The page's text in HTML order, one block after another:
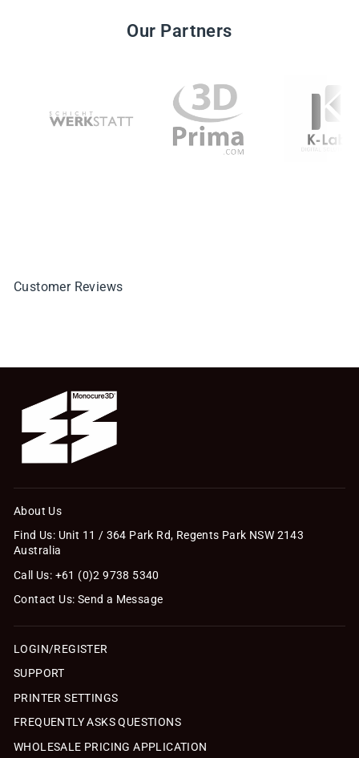
Our Partners
Customer Reviews
About Us
Find Us: Unit 11 / 364 Park Rd, Regents Park NSW 2143
Australia
Call Us: +61 (0)2 9738 5340
Contact Us: Send a Message
LOGIN/REGISTER
SUPPORT
PRINTER SETTINGS
FREQUENTLY ASKS QUESTIONS
WHOLESALE PRICING APPLICATION